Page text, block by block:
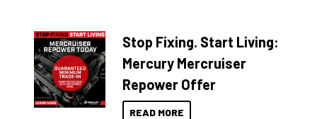
Stop Fixing. Start Living:
Mercury Mercruiser
Repower Offer
READ MORE